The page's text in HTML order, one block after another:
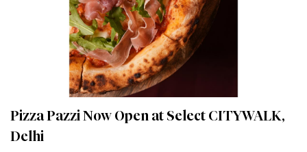
Pizza Pazzi Now Open at Select CITYWALK,
Delhi